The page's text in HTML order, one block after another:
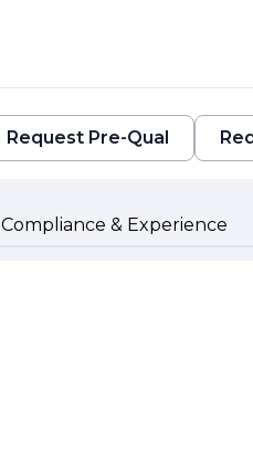
Request Pre-Qual
Compliance & Experience